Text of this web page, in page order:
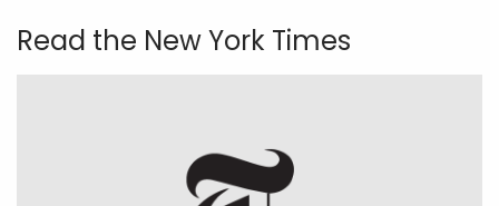
Read the New York Times